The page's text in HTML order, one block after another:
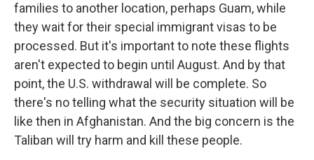
families to another location, perhaps Guam, while
they wait for their special immigrant visas to be
processed. But it's important to note these flights
aren't expected to begin until August. And by that
point, the U.S. withdrawal will be complete. So
there's no telling what the security situation will be
like then in Afghanistan. And the big concern is the
Taliban will try harm and kill these people.